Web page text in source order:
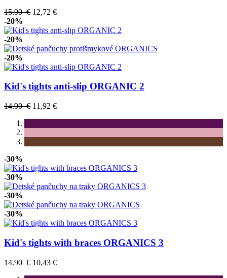
15.90 € 12,72 €
-20%
-20%
-20%
Kid's tights anti-slip ORGANIC 2
14.90 € 11,92 €
-30%
-30%
-30%
-30%
Kid's tights with braces ORGANICS 3
14.90 € 10,43 €